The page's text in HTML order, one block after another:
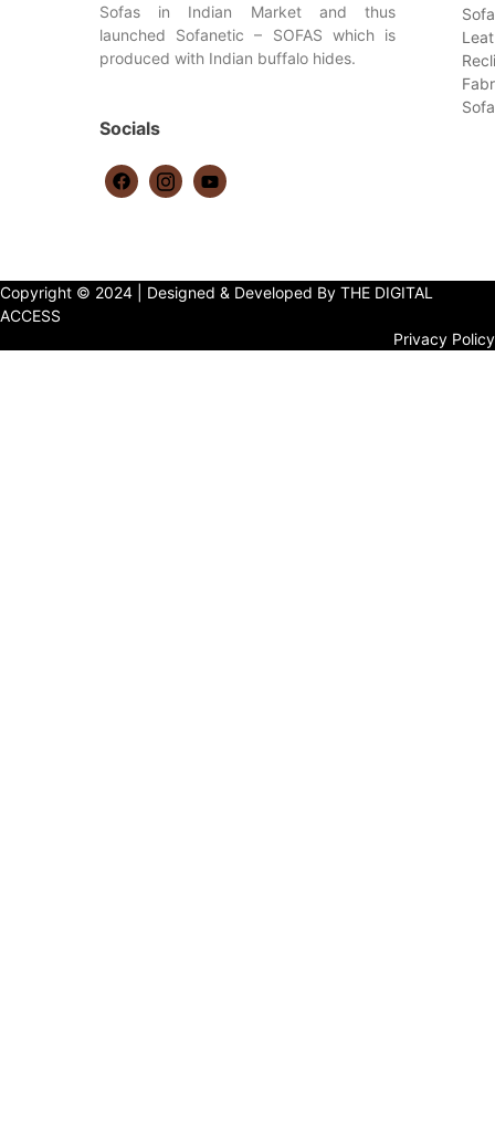
Sofas in Indian Market and thus
launched Sofanetic – SOFAS which is
produced with Indian buffalo hides.
Socials
Copyright © 2024 | Designed & Developed By THE DIGITAL
ACCESS
Privacy Policy